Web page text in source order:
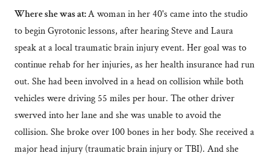
Where she was at:A woman in her 40's came into the studio
to begin Gyrotonic lessons, after hearing Steve and Laura
speak at a local traumatic brain injury event. Her goal was to
continue rehab for her injuries, as her health insurance had run
out. She had been involved in a head on collision while both
vehicles were driving 55 miles per hour. The other driver
swerved into her lane and she was unable to avoid the
collision. She broke over 100 bones in her body. She received a
major head injury (traumatic brain injury or TBI). And she